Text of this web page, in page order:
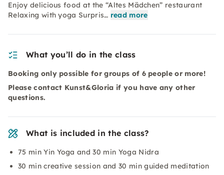
Enjoy delicious food at the “Altes Mädchen” restaurant
Relaxing with yoga Surpris… read more
What you’ll do in the class
Booking only possible for groups of 6 people or more!
Please contact Kunst&Gloria if you have any other
questions.
What is included in the class?
75 min Yin Yoga and 30 min Yoga Nidra
30 min creative session and 30 min guided meditation